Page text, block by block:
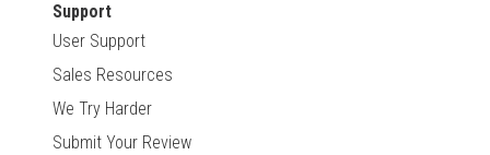
Support
User Support
Sales Resources
We Try Harder
Submit Your Review